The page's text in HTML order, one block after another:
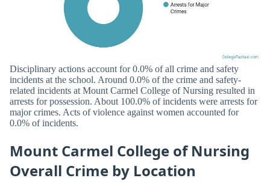
Disciplinary actions account for 0.0% of all crime and safety
incidents at the school. Around 0.0% of the crime and safety-
related incidents at Mount Carmel College of Nursing resulted in
arrests for possession. About 100.0% of incidents were arrests for
major crimes. Acts of violence against women accounted for
0.0% of incidents.
Mount Carmel College of Nursing
Overall Crime by Location